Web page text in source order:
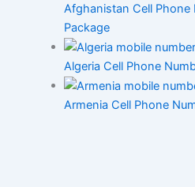
Afghanistan Cell Phone
Package
Algeria Cell Phone
Armenia Cell Phone